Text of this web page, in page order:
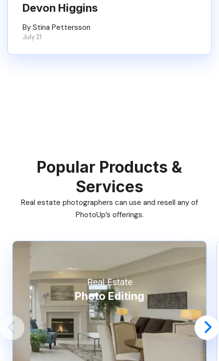
Devon Higgins
By Stina Pettersson
July 21
Popular Products &
Services
Real estate photographers can use and resell any of
PhotoUp’s offerings.
Real Estate
Photo Editing